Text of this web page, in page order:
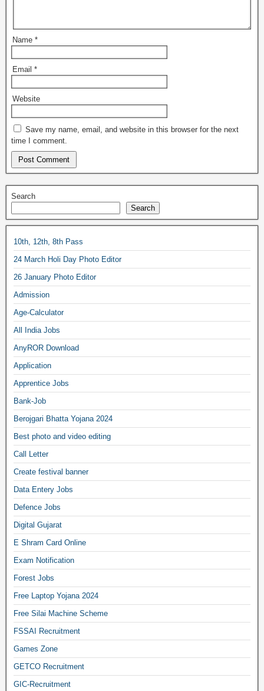
Name *
Email *
Website
Save my name, email, and website in this browser for the next
time I comment.
Search
Search
10th, 12th, 8th Pass
24 March Holi Day Photo Editor
26 January Photo Editor
Admission
Age-Calculator
All India Jobs
AnyROR Download
Application
Apprentice Jobs
Bank-Job
Berojgari Bhatta Yojana 2024
Best photo and video editing
Call Letter
Create festival banner
Data Entery Jobs
Defence Jobs
Digital Gujarat
E Shram Card Online
Exam Notification
Forest Jobs
Free Laptop Yojana 2024
Free Silai Machine Scheme
FSSAI Recruitment
Games Zone
GETCO Recruitment
GIC-Recruitment